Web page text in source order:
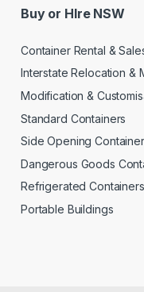
Buy or HIre NSW
Container Rental &
Interstate Relocation &
Modification &
Standard Containers
Side Opening
Dangerous Goods
Refrigerated Containers
Portable Buildings